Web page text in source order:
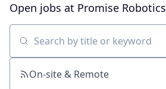
Open jobs at Promise Robotics
Search by title or keyword
On-site & Remote